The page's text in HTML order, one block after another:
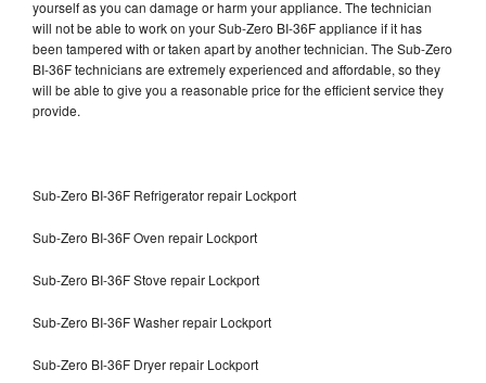
yourself as you can damage or harm your appliance. The technician
will not be able to work on your Sub-Zero BI-36F appliance if it has
been tampered with or taken apart by another technician. The Sub-Zero
BI-36F technicians are extremely experienced and affordable, so they
will be able to give you a reasonable price for the efficient service they
provide.
Sub-Zero BI-36F Refrigerator repair Lockport
Sub-Zero BI-36F Oven repair Lockport
Sub-Zero BI-36F Stove repair Lockport
Sub-Zero BI-36F Washer repair Lockport
Sub-Zero BI-36F Dryer repair Lockport